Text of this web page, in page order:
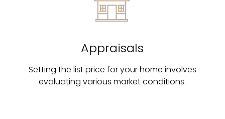
Appraisals
Setting the list price for your home involves
evaluating various market conditions.